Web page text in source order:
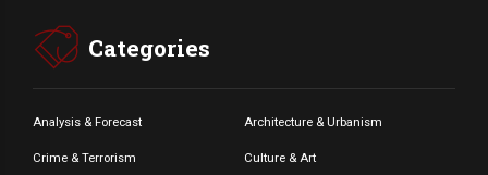
Categories
Analysis & Forecast Architecture & Urbanism
Crime & Terrorism Culture & Art